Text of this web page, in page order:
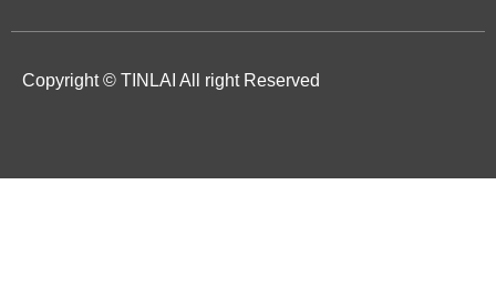
Copyright © TINLAI All right Reserved